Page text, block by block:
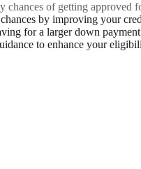
chances of getting approved
by improving your
for a larger down
to enhance your